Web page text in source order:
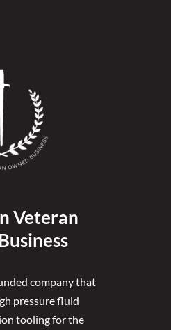
Veteran
company that
pressure fluid
tooling for the